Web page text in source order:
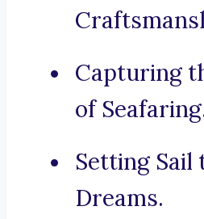
Capturing
of
Setting Sail
Dreams.